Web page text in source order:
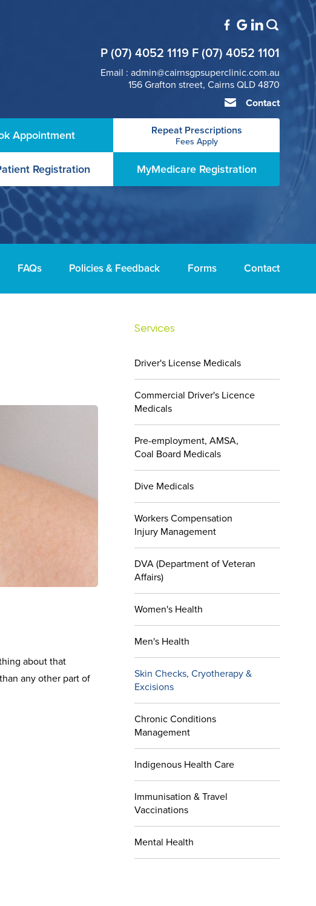
P (07) 4052 1119 F (07) 4052 1101
Email : admin@cairnsgpsuperclinic.com.au
156 Grafton street, Cairns QLD 4870
Contact
Appointment Repeat Prescriptions
Fees Apply
Registration MyMedicare Registration
FAQs Policies & Feedback Forms Contact
about that
any other part of
Services
Driver's License Medicals
Commercial Driver's Licence
Medicals
Pre-employment, AMSA,
Coal Board Medicals
Dive Medicals
Workers Compensation
Injury Management
DVA (Department of Veteran
Affairs)
Women's Health
Men's Health
Skin Checks, Cryotherapy &
Excisions
Chronic Conditions
Management
Indigenous Health Care
Immunisation & Travel
Vaccinations
Mental Health